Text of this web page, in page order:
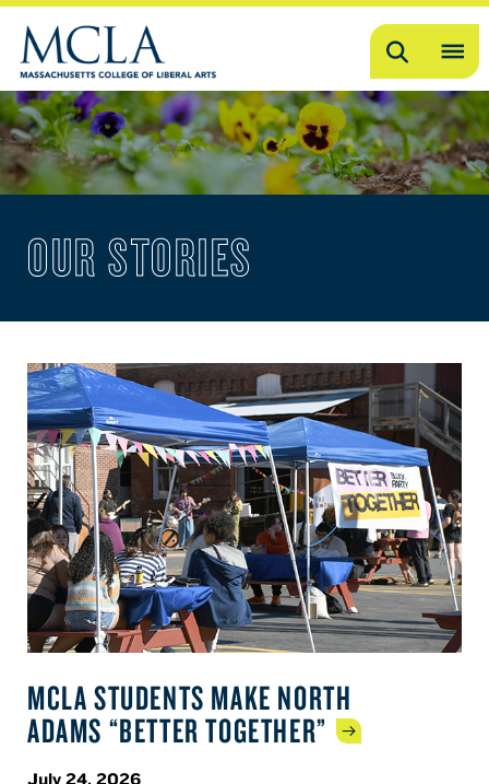
Search
OUR STORIES
MCLA STUDENTS MAKE NORTH
ADAMS “BETTERTOGETHER”
July 24, 2026